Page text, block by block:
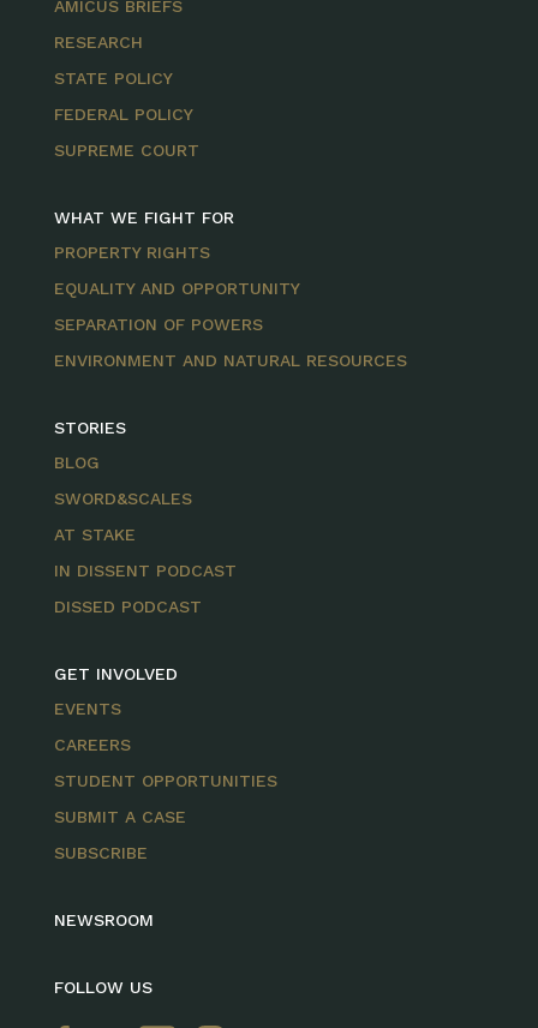
AMICUS BRIEFS
RESEARCH
STATE POLICY
FEDERAL POLICY
SUPREME COURT
WHAT WE FIGHT FOR
PROPERTY RIGHTS
EQUALITY AND OPPORTUNITY
SEPARATION OF POWERS
ENVIRONMENT AND NATURAL RESOURCES
STORIES
BLOG
SWORD&SCALES
AT STAKE
IN DISSENT PODCAST
DISSED PODCAST
GET INVOLVED
EVENTS
CAREERS
STUDENT OPPORTUNITIES
SUBMIT A CASE
SUBSCRIBE
NEWSROOM
FOLLOW US